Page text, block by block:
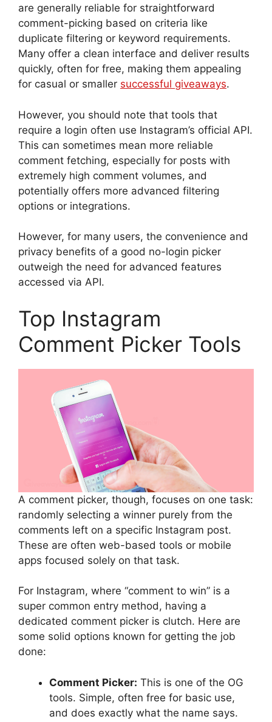
are generally reliable for straightforward
comment-picking based on criteria like
duplicate filtering or keyword requirements.
Many offer a clean interface and deliver results
quickly, often for free, making them appealing
for casual or smaller successful giveaways.
However, you should note that tools that
require a login often use Instagram’s official API.
This can sometimes mean more reliable
comment fetching, especially for posts with
extremely high comment volumes, and
potentially offers more advanced filtering
options or integrations.
However, for many users, the convenience and
privacy benefits of a good no-login picker
outweigh the need for advanced features
accessed via API.
Top Instagram
Comment Picker Tools
A comment picker, though, focuses on one task:
randomly selecting a winner purely from the
comments left on a specific Instagram post.
These are often web-based tools or mobile
apps focused solely on that task.
For Instagram, where “comment to win” is a
super common entry method, having a
dedicated comment picker is clutch. Here are
some solid options known for getting the job
done:
Comment Picker: This is one of the OG
tools. Simple, often free for basic use,
and does exactly what the name says.